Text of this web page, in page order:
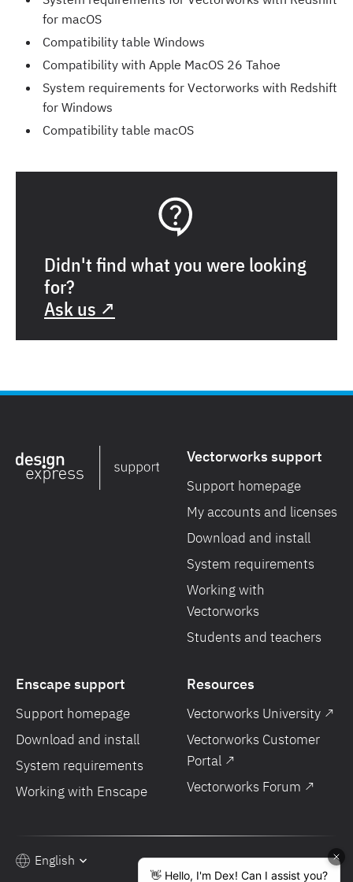
for macOS
Compatibility table Windows
Compatibility with Apple MacOS 26 Tahoe
System requirements for Vectorworks with Redshift
for Windows
Compatibility table macOS
Didn't find what you were looking
for?
Ask us ↗
Vectorworks support
Support homepage
My accounts and licenses
Download and install
System requirements
Working with
Vectorworks
Students and teachers
Enscape support
Support homepage
Download and install
System requirements
Working with Enscape
Resources
Vectorworks University ↗
Vectorworks Customer
Portal ↗
Vectorworks Forum ↗
English